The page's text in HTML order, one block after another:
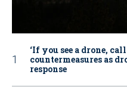
‘If you see a drone,
countermeasures as
response